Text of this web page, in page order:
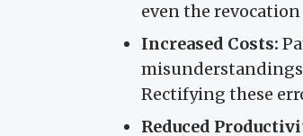
even the
Increased Costs:
misunderstandings
Rectifying these
Reduced